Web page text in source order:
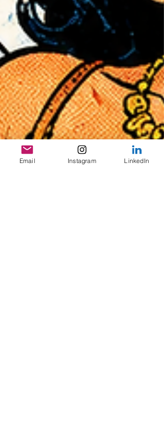
Email Instagram LinkedIn